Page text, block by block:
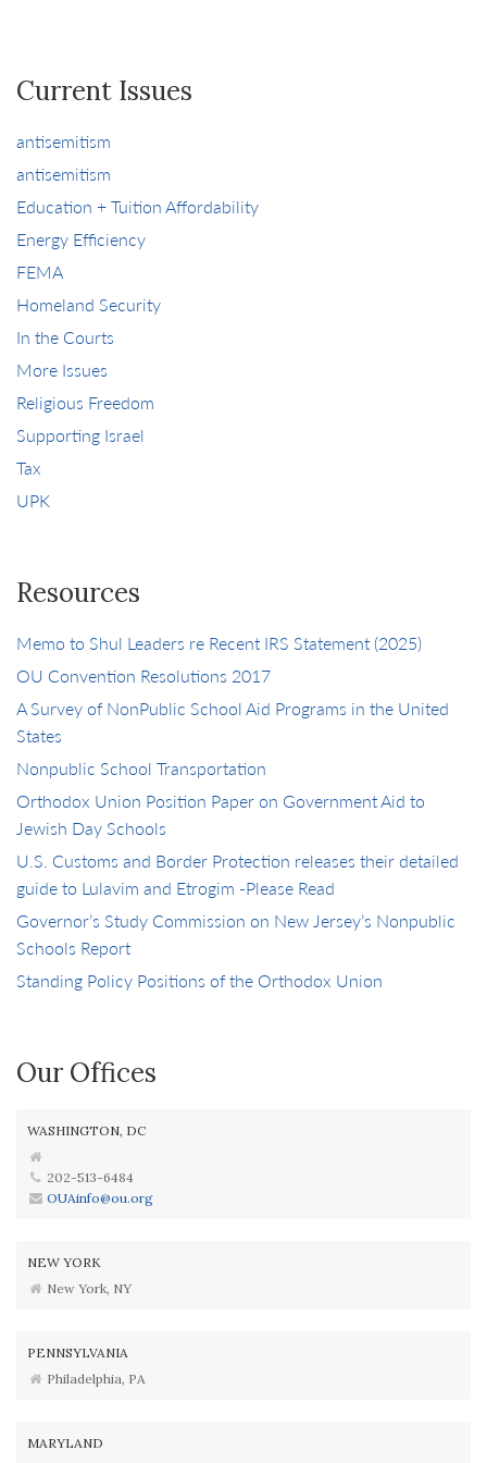
Current Issues
antisemitism
antisemitism
Education + Tuition Affordability
Energy Efficiency
FEMA
Homeland Security
In the Courts
More Issues
Religious Freedom
Supporting Israel
Tax
UPK
Resources
Memo to Shul Leaders re Recent IRS Statement (2025)
OU Convention Resolutions 2017
A Survey of NonPublic School Aid Programs in the United
States
Nonpublic School Transportation
Orthodox Union Position Paper on Government Aid to
Jewish Day Schools
U.S. Customs and Border Protection releases their detailed
guide to Lulavim and Etrogim -Please Read
Governor’s Study Commission on New Jersey’s Nonpublic
Schools Report
Standing Policy Positions of the Orthodox Union
Our Offices
WASHINGTON, DC
202-513-6484
OUAinfo@ou.org
NEW YORK
New York, NY
PENNSYLVANIA
Philadelphia, PA
MARYLAND